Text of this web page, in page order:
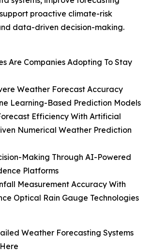
proactive climate-risk
data-driven decision-making.
Are Companies Adopting To Stay
Weather Forecast Accuracy
Learning-Based Prediction Models
Efficiency With Artificial
Numerical Weather Prediction
Making Through AI-Powered
Platforms
Measurement Accuracy With
Optical Rain Gauge Technologies
Weather Forecasting Systems